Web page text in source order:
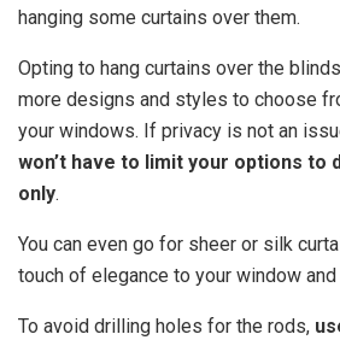
hanging some curtains over them.
Opting to hang curtains over the
more designs and styles to choose
your windows. If privacy is not an
won’t have to limit your options to
only.
You can even go for sheer or silk
touch of elegance to your window
To avoid drilling holes for the rods,